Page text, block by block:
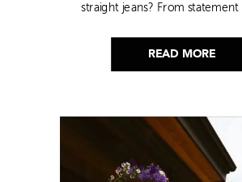
READ MORE
straight jeans? From statement
this look!